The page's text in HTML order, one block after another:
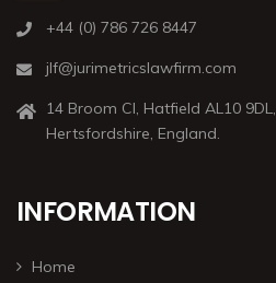
+44 (0) 786 726 8447
jlf@jurimetricslawfirm.com
14 Broom Cl, Hatfield AL10 9DL,
Hertsfordshire, England.
INFORMATION
Home